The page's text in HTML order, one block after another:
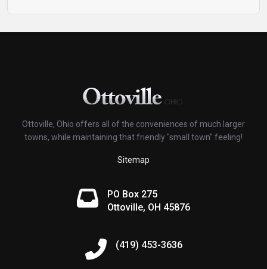
Ottoville, Ohio offers all of the conveniences of much larger
towns, while maintaining that friendly "small town" feeling!
Sitemap
PO Box 275
Ottoville, OH 45876
(419) 453-3636